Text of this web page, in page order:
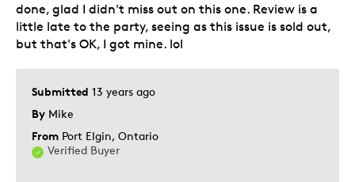
Submitted 13 years ago
By Mike
From Port Elgin, Ontario
Verified Buyer
done, glad I didn't miss out on this one. Review is a
little late to the party, seeing as this issue is sold out,
but that's OK, I got mine. lol